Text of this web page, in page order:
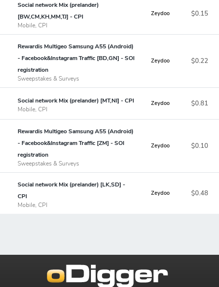
Social network Mix (prelander)
[BW,CM,KH,MM,TJ] - CPI
Mobile, CPI
Zeydoo $0.15
Rewardis Multigeo Samsung A55 (Android)
- Facebook&Instagram Traffic [BD,GN] - SOI
registration
Sweepstakes & Surveys
Zeydoo $0.22
Social network Mix (prelander) [MT,NI] - CPI
Mobile, CPI
Zeydoo $0.81
Rewardis Multigeo Samsung A55 (Android)
- Facebook&Instagram Traffic [ZM] - SOI
registration
Sweepstakes & Surveys
Zeydoo $0.10
Social network Mix (prelander) [LK,SD] -
CPI
Mobile, CPI
Zeydoo $0.48